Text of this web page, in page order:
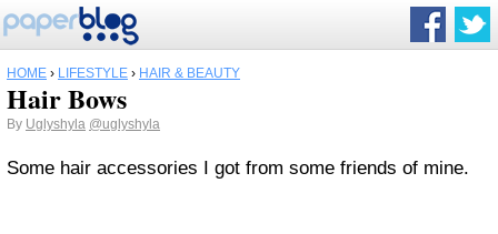
HOME › LIFESTYLE › HAIR & BEAUTY
Hair Bows
By Uglyshyla @uglyshyla
Some hair accessories I got from some friends of mine.